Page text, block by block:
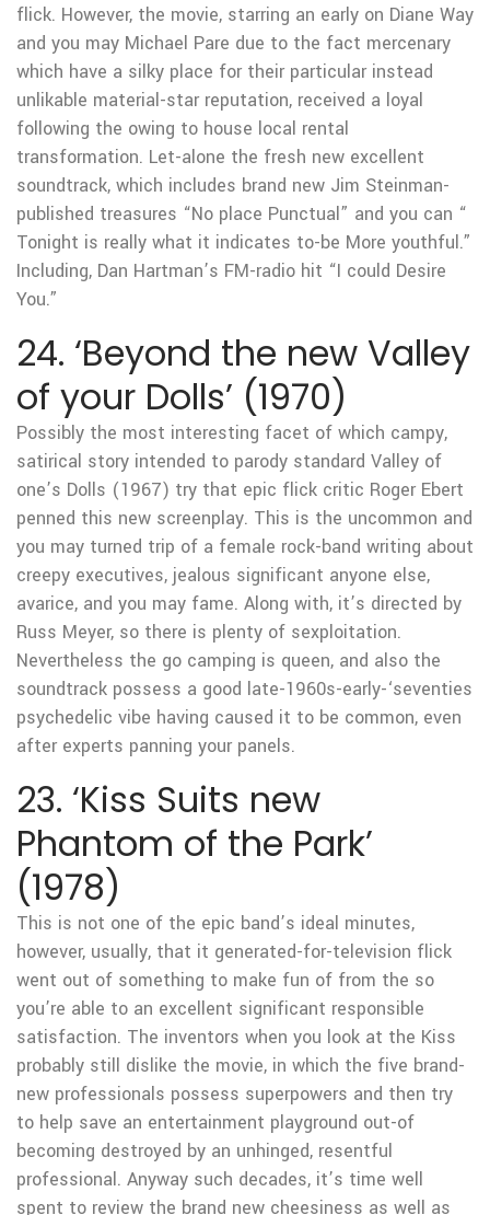
flick. However, the movie, starring an early on Diane Way
and you may Michael Pare due to the fact mercenary
which have a silky place for their particular instead
unlikable material-star reputation, received a loyal
following the owing to house local rental
transformation. Let-alone the fresh new excellent
soundtrack, which includes brand new Jim Steinman-
published treasures “No place Punctual” and you can “
Tonight is really what it indicates to-be More youthful.”
Including, Dan Hartman’s FM-radio hit “I could Desire
You.”
24. ‘Beyond the new Valley
of your Dolls’ (1970)
Possibly the most interesting facet of which campy,
satirical story intended to parody standard Valley of
one’s Dolls (1967) try that epic flick critic Roger Ebert
penned this new screenplay. This is the uncommon and
you may turned trip of a female rock-band writing about
creepy executives, jealous significant anyone else,
avarice, and you may fame. Along with, it’s directed by
Russ Meyer, so there is plenty of sexploitation.
Nevertheless the go camping is queen, and also the
soundtrack possess a good late-1960s-early-‘seventies
psychedelic vibe having caused it to be common, even
after experts panning your panels.
23. ‘Kiss Suits new
Phantom of the Park’
(1978)
This is not one of the epic band’s ideal minutes,
however, usually, that it generated-for-television flick
went out of something to make fun of from the so
you’re able to an excellent significant responsible
satisfaction. The inventors when you look at the Kiss
probably still dislike the movie, in which the five brand-
new professionals possess superpowers and then try
to help save an entertainment playground out-of
becoming destroyed by an unhinged, resentful
professional. Anyway such decades, it’s time well
spent to review the brand new cheesiness as well as